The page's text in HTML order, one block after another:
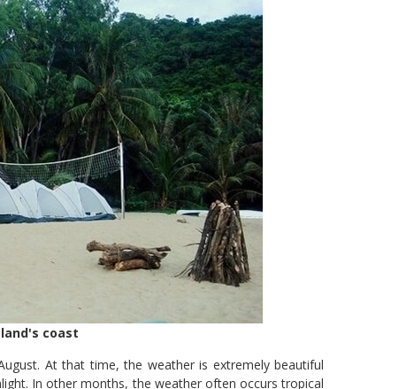
coast
At that time, the weather is extremely beautiful
In other months, the weather often occurs tropical